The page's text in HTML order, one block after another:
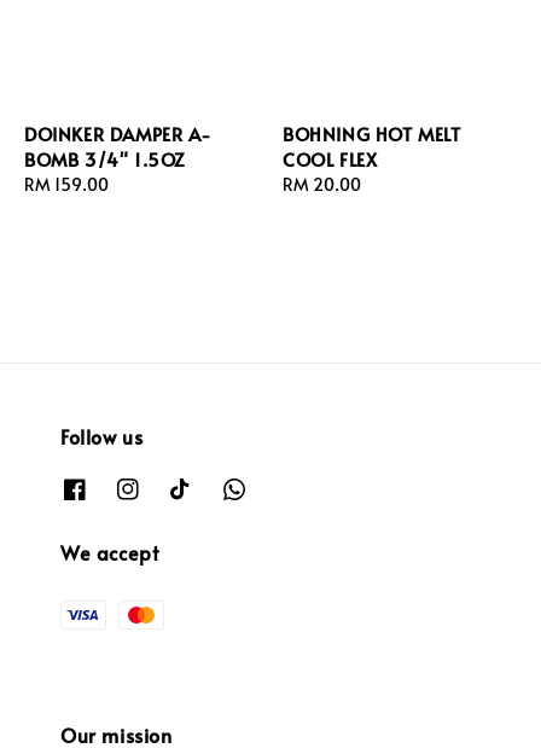
DOINKER DAMPER A-
BOMB 3/4" 1.5OZ
Regular
RM 159.00
BOHNING HOT MELT
COOL FLEX
Regular
RM 20.00
Follow us
We accept
Our mission